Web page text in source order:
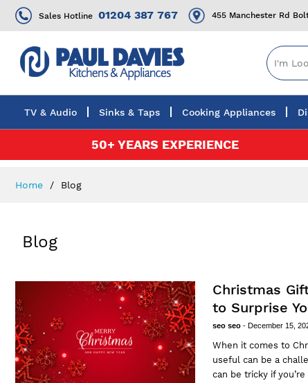
Sales Hotline 01204 387 767 455 Manchester Rd
TV & Audio Sinks & Taps Cooking Appliances
50+ YEARS EXPERIENCE
Home Blog
Blog
Christmas
to Surprise
seo seo- December 15,
When it comes to
useful can be a
can be tricky if